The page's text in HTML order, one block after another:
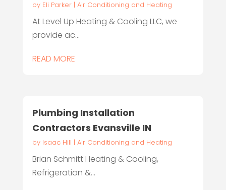
by Eli Parker| Air Conditioning and Heating
At Level Up Heating & Cooling LLC, we
provide ac...
READ MORE
Plumbing Installation
Contractors Evansville IN
by Isaac Hill | Air Conditioning and Heating
Brian Schmitt Heating & Cooling,
Refrigeration &...